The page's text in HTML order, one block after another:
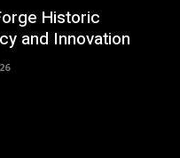
Historic
and Innovation